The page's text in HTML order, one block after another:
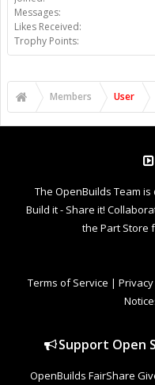
Messages:
Likes Received:
Trophy Points:
Members User
The OpenBuilds Team
Build it - Share it!
the Part Store
Terms of Service |
Support Open
OpenBuilds FairShare